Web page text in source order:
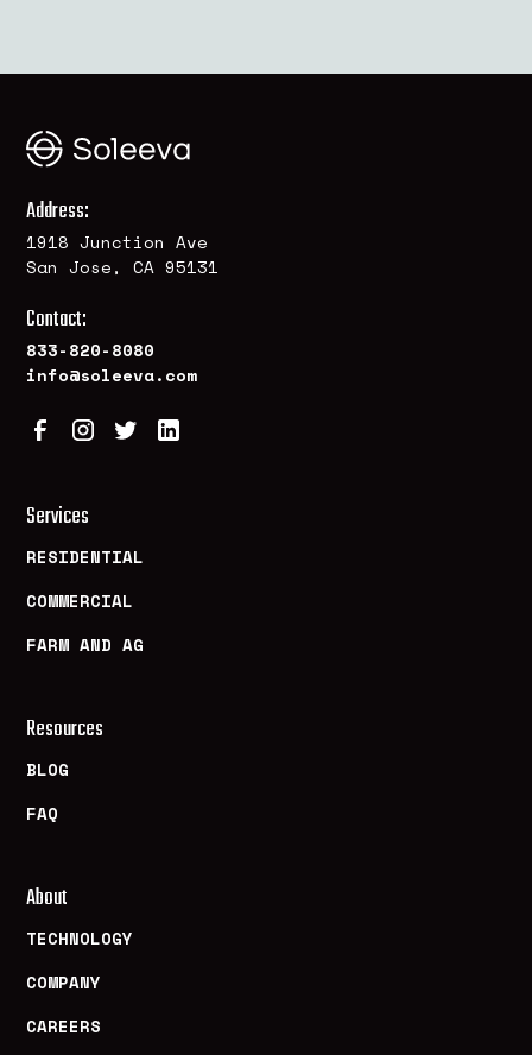
Address:
1918 Junction Ave
San Jose, CA 95131
Contact:
833-820-8080
info@soleeva.com
Services
RESIDENTIAL
COMMERCIAL
FARM AND AG
Resources
BLOG
FAQ
About
TECHNOLOGY
COMPANY
CAREERS